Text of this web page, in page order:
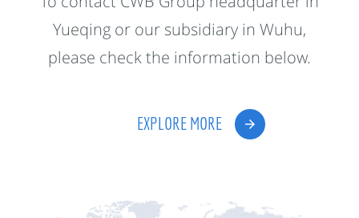
Yueqing or our subsidiary in Wuhu,
please check the information below.
EXPLORE MORE